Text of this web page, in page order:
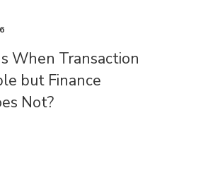
When Transaction
but Finance
Not?